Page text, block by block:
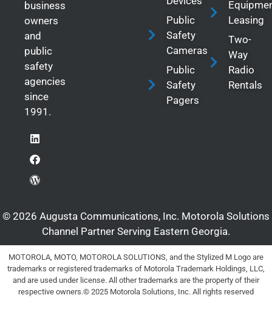
business
owners
and
public
safety
agencies
since
1991.
Public
Safety
Cameras
Public
Safety
Pagers
Leasing
Two-
Way
Radio
Rentals
© 2026 Augusta Communications, Inc. Motorola Solutions
Channel Partner Serving Eastern Georgia.
MOTOROLA, MOTO, MOTOROLA SOLUTIONS, and the Stylized M Logo are
trademarks or registered trademarks of Motorola Trademark Holdings, LLC,
and are used under license. All other trademarks are the property of their
respective owners.© 2025 Motorola Solutions, Inc. All rights reserved